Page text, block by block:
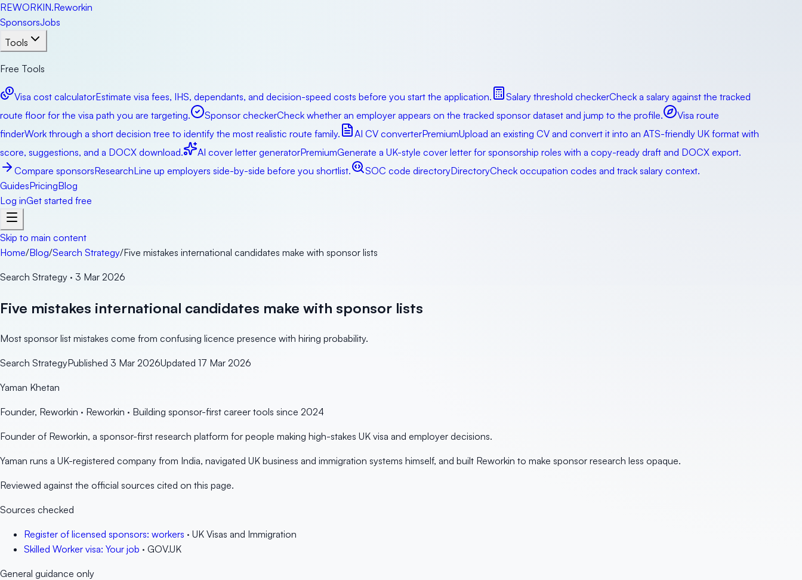
REWORKIN.Reworkin
SponsorsJobs
Tools
Free Tools
Visa cost calculatorEstimate visa fees, IHS, dependants, and decision-speed costs before you start the application. Salary threshold checkerCheck a salary against the tracked
route floor for the visa path you are targeting.
Sponsor checkerCheck whether an employer appears on the tracked sponsor dataset and jump to the profile.
Visa route
finderWork through a short decision tree to identify the most realistic route family. AI CV converterPremiumUpload an existing CV and convert it into an ATS-friendly UK format with
score, suggestions, and a DOCX download.
AI cover letter generatorPremiumGenerate a UK-style cover letter for sponsorship roles with a copy-ready draft and DOCX export.
Compare sponsorsResearchLine up employers side-by-side before you shortlist. SOC code directoryDirectoryCheck occupation codes and track salary context.
GuidesPricingBlog
Log inGet started free
Skip to main content
Home/Blog/Search Strategy/Five mistakes international candidates make with sponsor lists
Search Strategy · 3 Mar 2026
Five mistakes international candidates make with sponsor lists
Most sponsor list mistakes come from confusing licence presence with hiring probability.
Search StrategyPublished 3 Mar 2026Updated 17 Mar 2026
Yaman Khetan
Founder, Reworkin · Reworkin · Building sponsor-first career tools since 2024
Founder of Reworkin, a sponsor-first research platform for people making high-stakes UK visa and employer decisions.
Yaman runs a UK-registered company from India, navigated UK business and immigration systems himself, and built Reworkin to make sponsor research less opaque.
Reviewed against the official sources cited on this page.
Sources checked
Register of licensed sponsors: workers · UK Visas and Immigration
Skilled Worker visa: Your job · GOV.UK
General guidance only